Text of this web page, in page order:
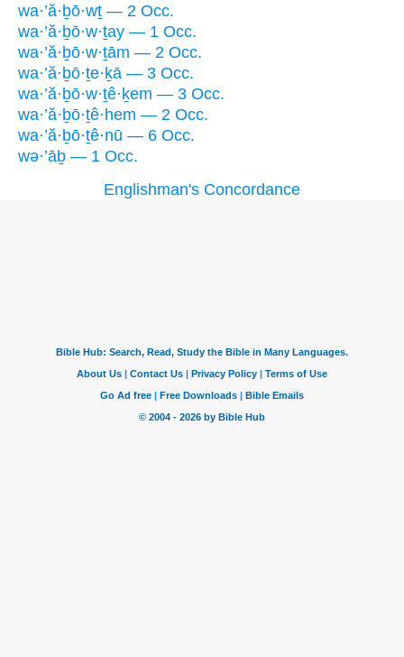
wa·’ă·ḇō·wṯ — 2 Occ.
wa·’ă·ḇō·w·ṯay — 1 Occ.
wa·’ă·ḇō·w·ṯām — 2 Occ.
wa·’ă·ḇō·ṯe·ḵā — 3 Occ.
wa·’ă·ḇō·w·ṯê·ḵem — 3 Occ.
wa·’ă·ḇō·ṯê·hem — 2 Occ.
wa·’ă·ḇō·ṯê·nū — 6 Occ.
wə·’āḇ — 1 Occ.
Englishman's Concordance